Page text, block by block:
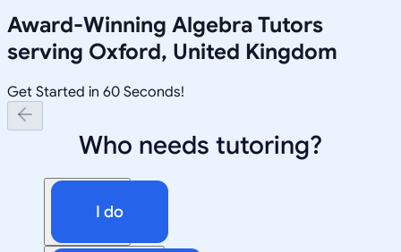
Award-Winning Algebra Tutors
serving Oxford, United Kingdom
Get Started in 60 Seconds!
Who needs tutoring?
I do